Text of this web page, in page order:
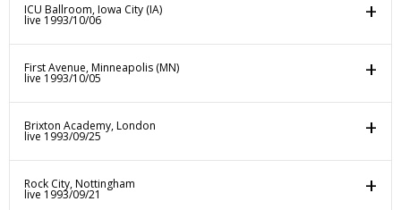
ICU Ballroom, Iowa City (IA)
live 1993/10/06
First Avenue, Minneapolis (MN)
live 1993/10/05
Brixton Academy, London
live 1993/09/25
Rock City, Nottingham
live 1993/09/21